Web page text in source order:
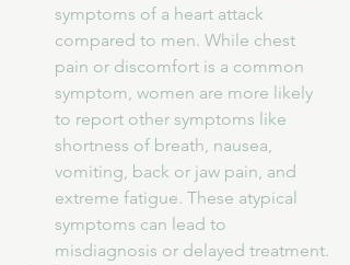
symptoms of a heart attack
compared to men. While chest
pain or discomfort is a common
symptom, women are more likely
to report other symptoms like
shortness of breath, nausea,
vomiting, back or jaw pain, and
extreme fatigue. These atypical
symptoms can lead to
misdiagnosis or delayed treatment.